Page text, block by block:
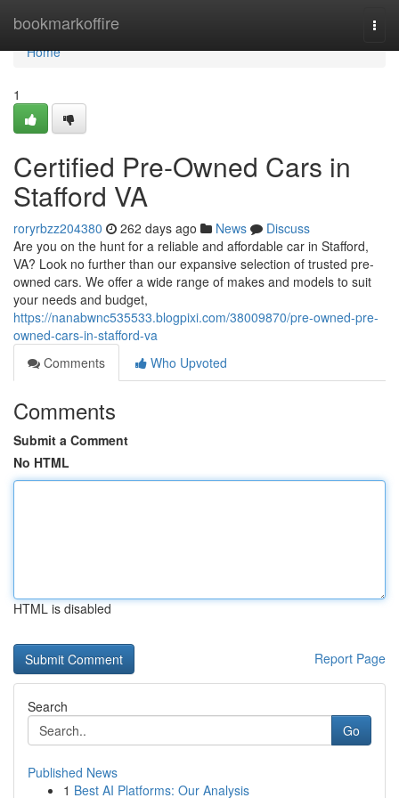
bookmarkoffire
Home
Home
1
Certified Pre-Owned Cars in
Stafford VA
roryrbzz204380 262 days ago News
Discuss
Are you on the hunt for a reliable and affordable car in Stafford,
VA? Look no further than our expansive selection of trusted pre-
owned cars. We offer a wide range of makes and models to suit
your needs and budget,
https://nanabwnc535533.blogpixi.com/38009870/pre-owned-pre-
owned-cars-in-stafford-va
Comments
Who Upvoted
Comments
Submit a Comment
No HTML
HTML is disabled
Report Page
Search
Go
Published News
1 Best AI Platforms: Our Analysis